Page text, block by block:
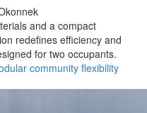
and a compact
redefines efficiency and
for two occupants.
community flexibility